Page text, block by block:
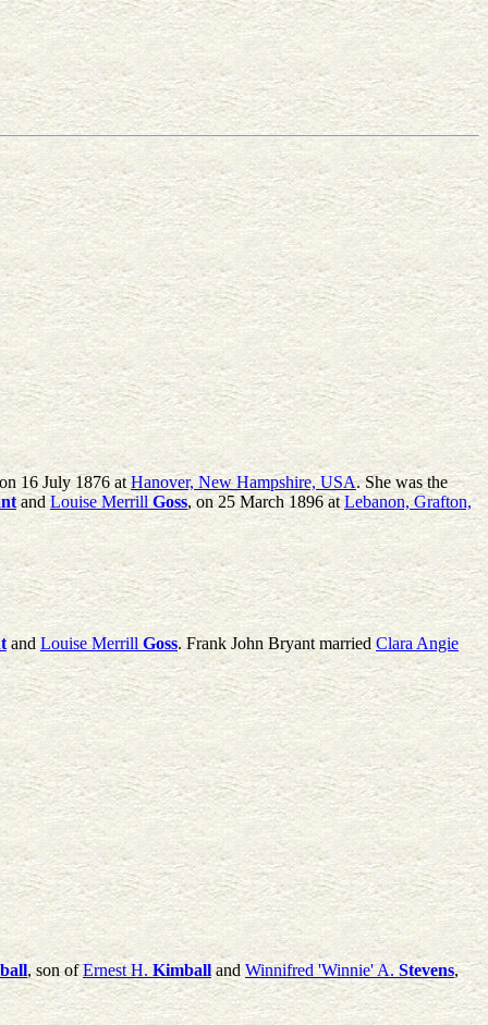
16 July 1876 atHanover, New Hampshire, USA. She was the
andLouise Merrill Goss, on 25 March 1896 atLebanon, Grafton,
and Louise Merrill Goss. Frank John Bryant married Clara Angie
, son ofErnest H. Kimball andWinnifred 'Winnie' A. Stevens,